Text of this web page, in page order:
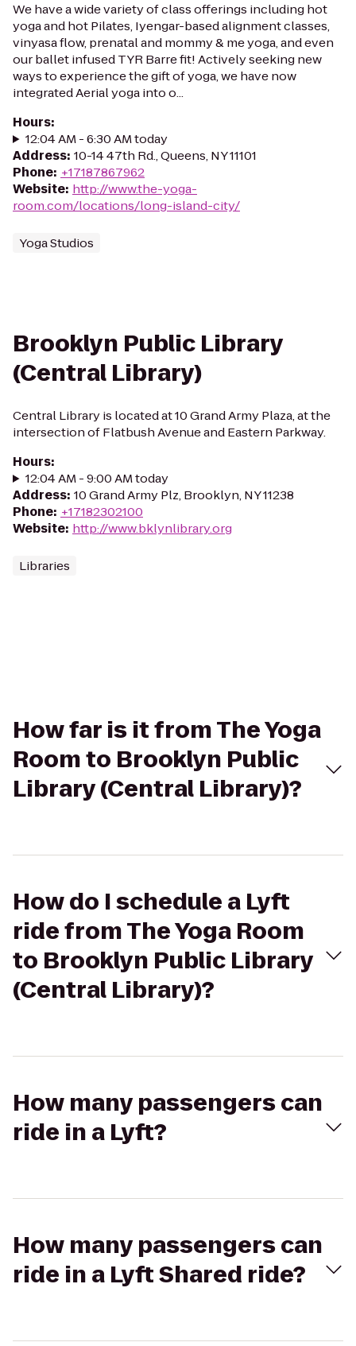
We have a wide variety of class offerings including hot
yoga and hot Pilates, Iyengar-based alignment classes,
vinyasa flow, prenatal and mommy & me yoga, and even
our ballet infused TYR Barre fit! Actively seeking new
ways to experience the gift of yoga, we have now
integrated Aerial yoga into o...
Hours:
12:04 AM - 6:30 AM today
Address: 10-14 47th Rd., Queens, NY 11101
Phone: +17187867962
Website: http://www.the-yoga-
room.com/locations/long-island-city/
Yoga Studios
Brooklyn Public Library
(Central Library)
Central Library is located at 10 Grand Army Plaza, at the
intersection of Flatbush Avenue and Eastern Parkway.
Hours:
12:04 AM - 9:00 AM today
Address: 10 Grand Army Plz, Brooklyn, NY 11238
Phone: +17182302100
Website: http://www.bklynlibrary.org
Libraries
How far is it from The Yoga
Room to Brooklyn Public
Library (Central Library)?
How do I schedule a Lyft
ride from The Yoga Room
to Brooklyn Public Library
(Central Library)?
How many passengers can
ride in a Lyft?
How many passengers can
ride in a Lyft Shared ride?